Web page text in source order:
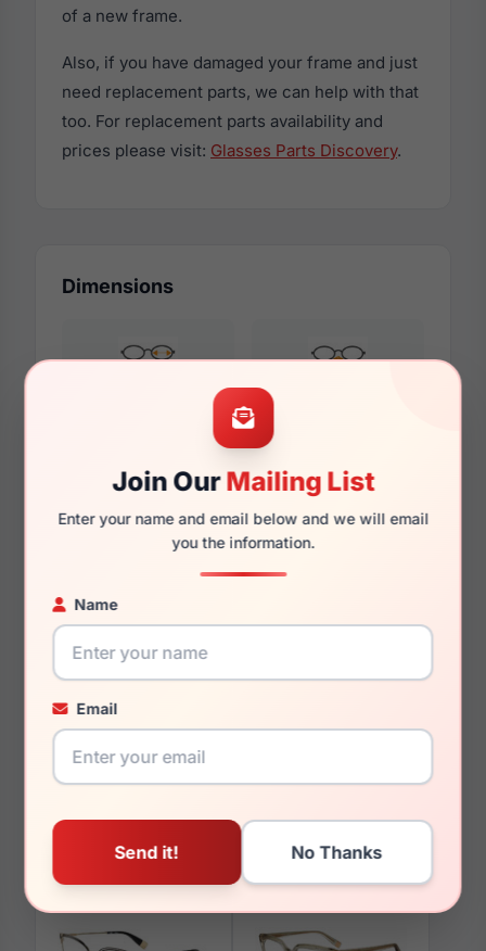
Join OurMailing List
Enter your name and email below and we will email
you the information.
Name
Email
of a new frame.
Also, if you have damaged your frame and just
need replacement parts, we can help with that
too. For replacement parts availability and
prices please visit: Glasses Parts Discovery.
Dimensions
135mm 126mm
You May Also Like
Furla VFU076 09YQ Furla VFU632 09WY